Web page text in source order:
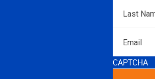
Name*
CAPTCHA